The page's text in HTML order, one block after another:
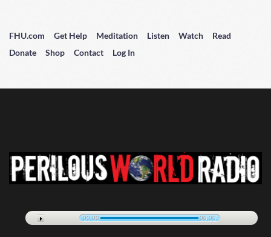
FHU.com Get Help Meditation Listen Watch
Read
Donate
Shop Contact Log In
00:00 00:00